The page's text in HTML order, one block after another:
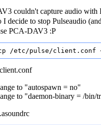
couldn't capture audio with
I decide to stop Pulseaudio
PCA-DAV3 :P
/etc/pulse/client.conf
to "autospawn = no"
to "daemon-binary = /bin/